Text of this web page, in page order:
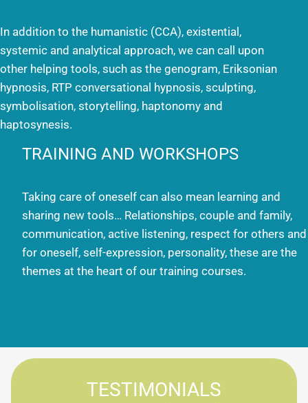
In addition to the humanistic (CCA), existential,
systemic and analytical approach, we can call upon
other helping tools, such as the genogram, Eriksonian
hypnosis, RTP conversational hypnosis, sculpting,
symbolisation, storytelling, haptonomy and
haptosynesis.
TRAINING AND WORKSHOPS
Taking care of oneself can also mean learning and
sharing new tools… Relationships, couple and family,
communication, active listening, respect for others and
for oneself, self-expression, personality, these are the
themes at the heart of our training courses.
TESTIMONIALS